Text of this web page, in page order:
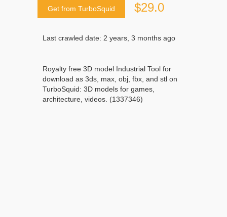
Get from TurboSquid $29.0
Last crawled date: 2 years, 3 months ago
Royalty free 3D model Industrial Tool for
download as 3ds, max, obj, fbx, and stl on
TurboSquid: 3D models for games,
architecture, videos. (1337346)